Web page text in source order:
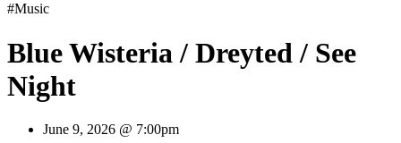
#Music
Blue Wisteria / Dreyted / See
Night
June 9, 2026 @ 7:00pm